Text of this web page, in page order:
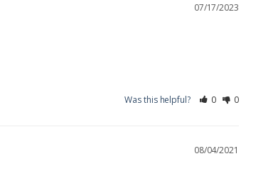
07/17/2023
Was this helpful? 0 0
08/04/2021